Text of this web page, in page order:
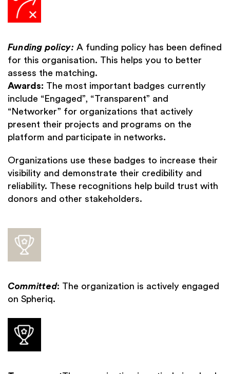
Funding policy: A funding policy has been defined
for this organisation. This helps you to better
assess the matching.
Awards: The most important badges currently
include “Engaged”, “Transparent” and
“Networker” for organizations that actively
present their projects and programs on the
platform and participate in networks.
Organizations use these badges to increase their
visibility and demonstrate their credibility and
reliability. These recognitions help build trust with
donors and other stakeholders.
Committed: The organization is actively engaged
on Spheriq.